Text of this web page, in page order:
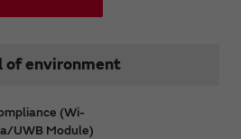
of environment
(Wi-
UWB Module)